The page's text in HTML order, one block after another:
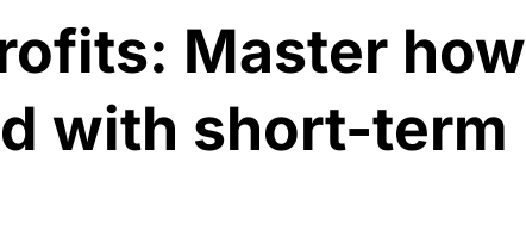
Master how
with short-term